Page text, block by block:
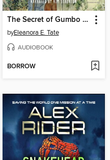
The Secret of Gumbo Grove
byEleanora E. Tate
AUDIOBOOK
BORROW